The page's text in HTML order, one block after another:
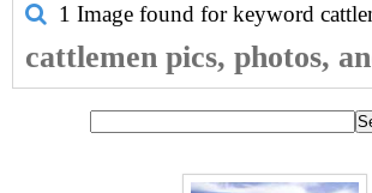
1 Image found for keyword
cattlemen pics, photos,